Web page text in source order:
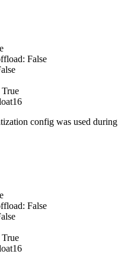
False
config was used during
False